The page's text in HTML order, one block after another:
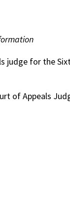
judge for the
of Appeals